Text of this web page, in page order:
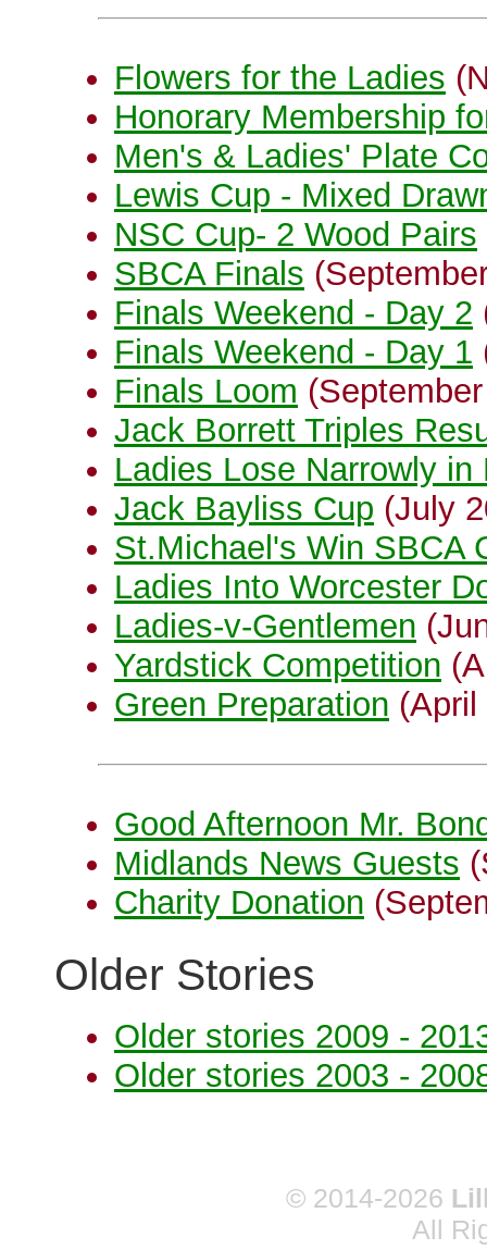
Flowers for the Ladies
Honorary Membership
Men's & Ladies' Plate
Lewis Cup - Mixed
NSC Cup- 2 Wood Pairs
SBCA Finals
Finals Weekend - Day 2
Finals Weekend - Day 1
Finals Loom
Jack Borrett Triples
Ladies Lose Narrowly in
Jack Bayliss Cup (July
St.Michael's Win SBCA
Ladies Into Worcester
Ladies-v-Gentlemen
Yardstick Competition
Green Preparation (April
Good Afternoon Mr.
Midlands News Guests
Charity Donation
Older Stories
Older stories 2009 -
Older stories 2003 -
© 2014-2026
All